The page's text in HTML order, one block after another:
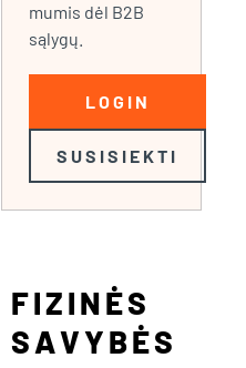
mumis dėl B2B
sąlygų.
LOGIN
SUSISIEKTI
FIZINĖS
SAVYBĖS